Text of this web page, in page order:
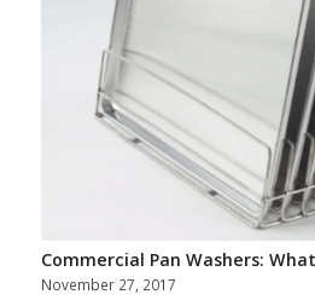
Commercial Pan Washers:
November 27, 2017